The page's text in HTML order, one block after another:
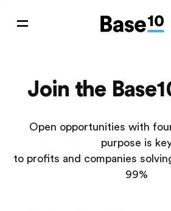
Join the
Open opportunities with
purpose is
to profits and companies
99%